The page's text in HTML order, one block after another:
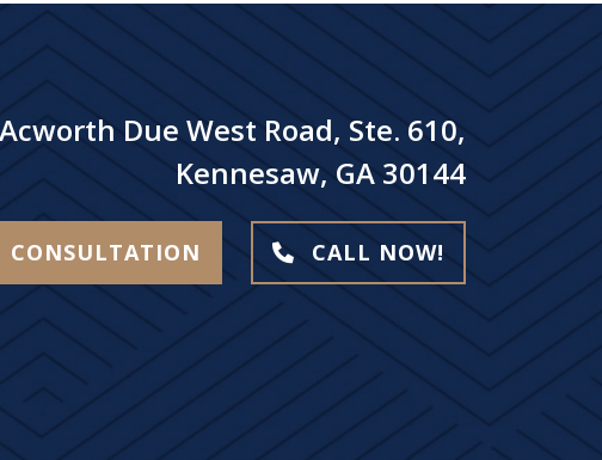
Due West Road, Ste. 610,
Kennesaw, GA 30144
CONSULTATION CALL NOW!